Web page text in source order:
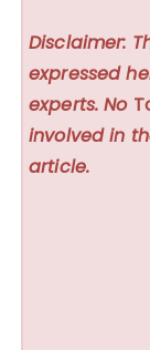
Disclaimer:
expressed
experts. No
involved in
article.